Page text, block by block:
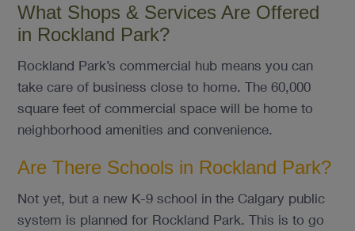
What Shops & Services Are Offered
in Rockland Park?
Rockland Park’s commercial hub means you can
take care of business close to home. The 60,000
square feet of commercial space will be home to
neighborhood amenities and convenience.
Are There Schools in Rockland Park?
Not yet, but a new K-9 school in the Calgary public
system is planned for Rockland Park. This is to go